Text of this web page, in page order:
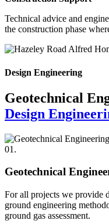
Technical advice and
the construction phase
Design Engineering
Geotechnical
Design
01.
Geotechnical
For all projects we provide
ground engineering
ground gas assessment.